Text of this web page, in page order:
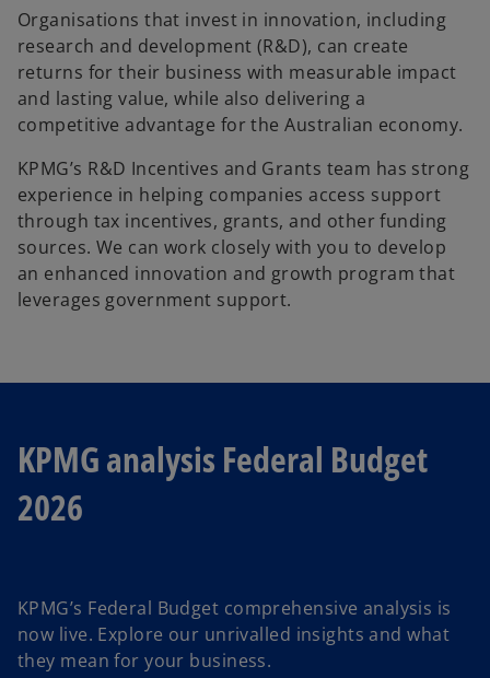
Organisations that invest in innovation, including
research and development (R&D), can create
returns for their business with measurable impact
and lasting value, while also delivering a
competitive advantage for the Australian economy.
KPMG’s R&D Incentives and Grants team has strong
experience in helping companies access support
through tax incentives, grants, and other funding
sources. We can work closely with you to develop
an enhanced innovation and growth program that
leverages government support.
KPMG analysis Federal Budget
2026
KPMG’s Federal Budget comprehensive analysis is
now live. Explore our unrivalled insights and what
they mean for your business.